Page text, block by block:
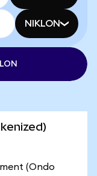
NIKLON
(Ondo